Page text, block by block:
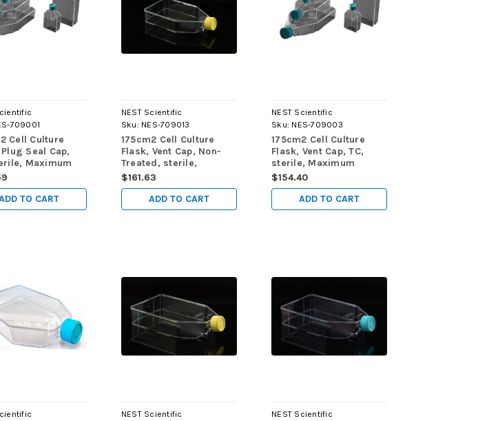
709001
Cell Culture
Seal Cap,
Maximum
Volume 750mL,
cs
TO CART
NEST Scientific
Sku: NES-709013
175cm2 Cell Culture
Flask, Vent Cap, Non-
Treated, sterile,
Maximum Working
Volume 750mL, 5/pk,
40/cs
$161.63
ADD TO CART
NEST Scientific
Sku: NES-709003
175cm2 Cell Culture
Flask, Vent Cap, TC,
sterile, Maximum
Working Volume 750mL,
5/pk, 40/cs
$154.40
ADD TO CART
NEST Scientific
NEST Scientific